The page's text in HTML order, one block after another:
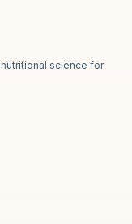
science for